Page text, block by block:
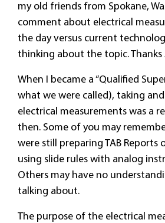
my old friends from Spokane,
comment about electrical
the day versus current
thinking about the topic. Thanks
When I became a “Qualified
what we were called), taking
electrical measurements was a
then. Some of you may
were still preparing TAB Reports
using slide rules with analog
Others may have no
talking about.
The purpose of the electrical